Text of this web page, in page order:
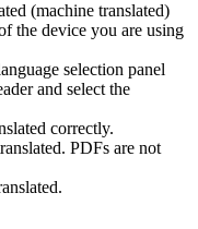
(machine translated)
the device you are using
selection panel
and select the
correctly.
PDFs are not